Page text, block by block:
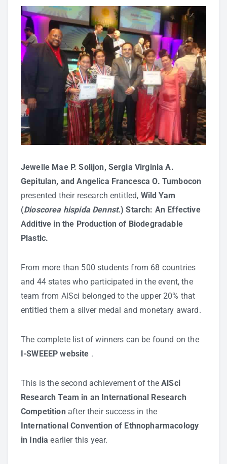
Jewelle Mae P. Solijon, Sergia Virginia A.
Gepitulan, and Angelica Francesca O. Tumbocon
presented their research entitled, Wild Yam
(Dioscorea hispida Dennst.) Starch: An Effective
Additive in the Production of Biodegradable
Plastic.
From more than 500 students from 68 countries
and 44 states who participated in the event, the
team from AlSci belonged to the upper 20% that
entitled them a silver medal and monetary award.
The complete list of winners can be found on the
I-SWEEEP website .
This is the second achievement of theAlSci
Research Team in an International Research
Competitionafter their success in the
International Convention of Ethnopharmacology
in India earlier this year.